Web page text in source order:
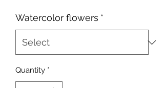
Watercolor flowers *
Quantity *